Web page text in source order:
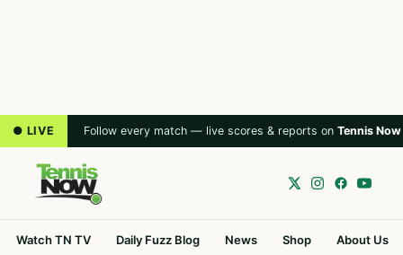
● LIVE Follow every match — live scores & reports on Tennis Now
Watch TN TV Daily Fuzz Blog News Shop About Us